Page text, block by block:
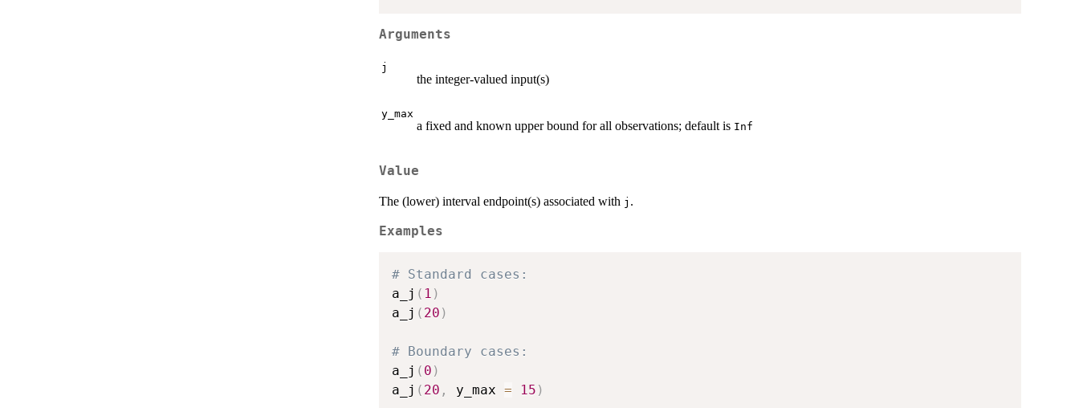
Arguments
j
the integer-valued input(s)
y_max
a fixed and known upper bound for all observations; default is Inf
Value
The (lower) interval endpoint(s) associated with j .
Examples
# Standard cases:
a_j ( 1 )
a_j ( 20 )
# Boundary cases:
a_j ( 0 )
a_j ( 20 , y_max = 15 )